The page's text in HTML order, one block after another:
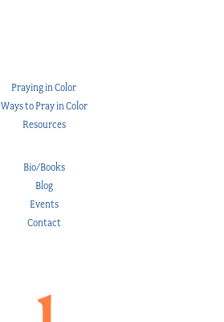
Praying in Color
Ways to Pray in Color
Resources
Bio/Books
Blog
Events
Contact